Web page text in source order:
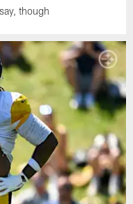
though